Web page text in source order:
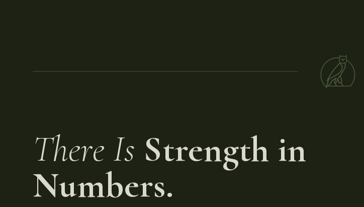
There Is Strength in
Numbers.